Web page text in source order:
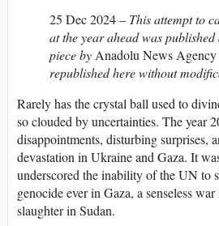
25 Dec 2024 – This attempt to
at the year ahead was
piece byAnadolu News Agency
republished here without
Rarely has the crystal ball used to
so clouded by uncertainties. The year
disappointments, disturbing surprises,
devastation in Ukraine and Gaza. It
underscored the inability of the UN to
genocide ever in Gaza, a senseless
slaughter in Sudan.